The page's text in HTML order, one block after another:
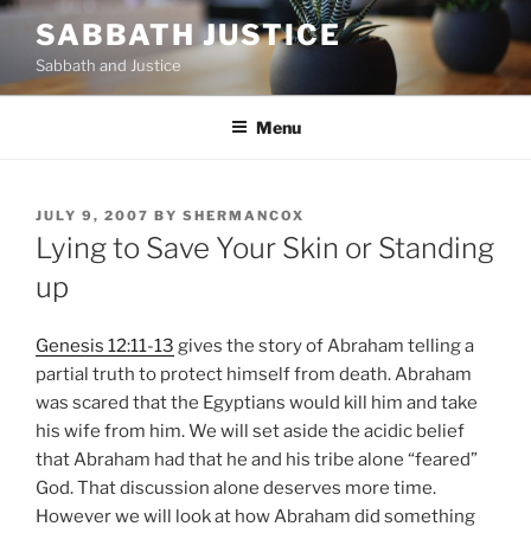
Skip
content
SABBATH JUSTICE
Sabbath and Justice
Menu
POSTED
ON
JULY 9, 2007 BY SHERMANCOX
Lying to Save Your Skin or Standing
up
Genesis 12:11-13 gives the story of Abraham telling a
partial truth to protect himself from death. Abraham
was scared that the Egyptians would kill him and take
his wife from him. We will set aside the acidic belief
that Abraham had that he and his tribe alone “feared”
God. That discussion alone deserves more time.
However we will look at how Abraham did something